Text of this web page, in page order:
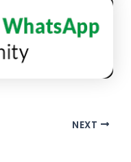
NEXT